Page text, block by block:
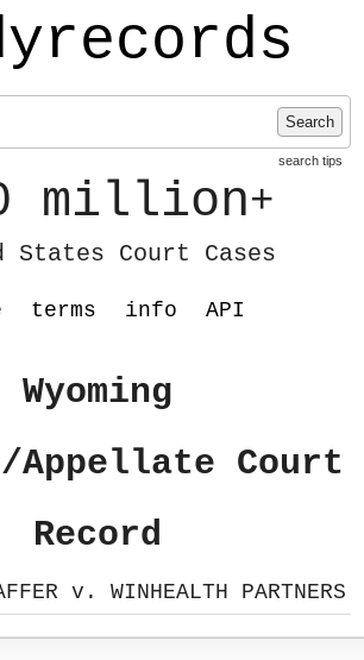
Search
search tips
million+
States Court Cases
terms info API
Wyoming
Appellate Court
Record
v. WINHEALTH PARTNERS